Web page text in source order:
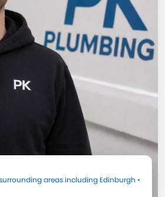
areas including Edinburgh •